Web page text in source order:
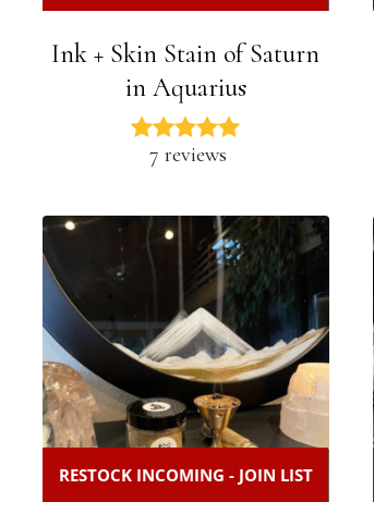
Ink + Skin Stain of Saturn
in Aquarius
7 reviews
RESTOCK INCOMING - JOIN LIST